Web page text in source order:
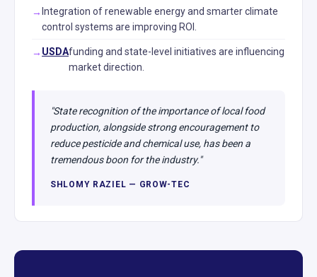
Integration of renewable energy and smarter climate
control systems are improving ROI.
USDAfunding and state-level initiatives are influencing
market direction.
"State recognition of the importance of local food
production, alongside strong encouragement to
reduce pesticide and chemical use, has been a
tremendous boon for the industry."
SHLOMY RAZIEL — GROW-TEC